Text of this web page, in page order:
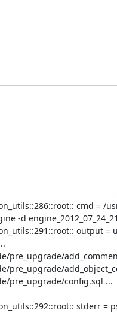
cmd = /
-d
output
pre_upgrade/
pre_upgrade/config.sql ...
stderr =